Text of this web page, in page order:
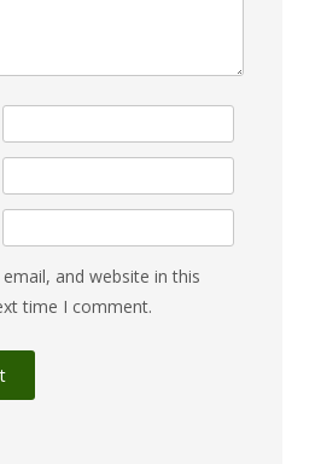
and website in this
time I comment.